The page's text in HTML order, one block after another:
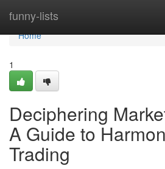
funny-lists
Home
Home
1
Deciphering
A Guide to
Trading